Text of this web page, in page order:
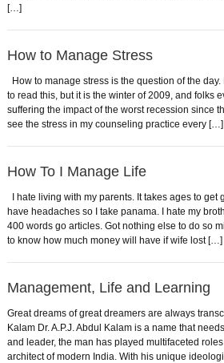
[…]
How to Manage Stress
How to manage stress is the question of the
to read this, but it is the winter of 2009, and folks
suffering the impact of the worst recession since
see the stress in my counseling practice every […]
How To I Manage Life
I hate living with my parents. It takes ages to get
have headaches so I take panama. I hate my
400 words go articles. Got nothing else to do so
to know how much money will have if wife lost […]
Management, Life and Learning
Great dreams of great dreamers are always
Kalam Dr. A.P.J. Abdul Kalam is a name that
and leader, the man has played multifaceted
architect of modern India. With his unique